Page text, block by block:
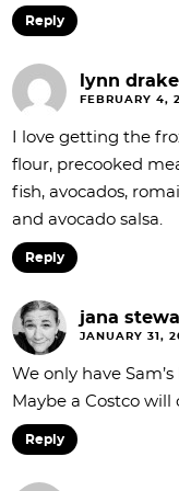
Reply
lynn drake
FEBRUARY 4,
I love getting the
flour, precooked
fish, avocados,
and avocado salsa.
Reply
jana
JANUARY 31,
We only have
Maybe a Costco
Reply